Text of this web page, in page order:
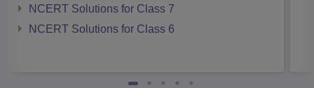
NCERT Solutions for Class 7
NCERT Solutions for Class 6